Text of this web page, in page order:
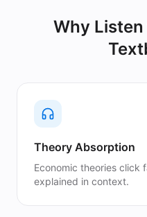
Why
Theory Absorption
Economic theories click
explained in context.